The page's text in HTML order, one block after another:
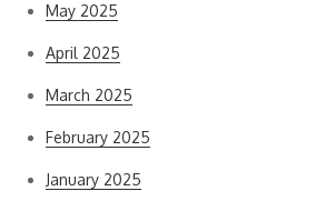
May 2025
April 2025
March 2025
February 2025
January 2025